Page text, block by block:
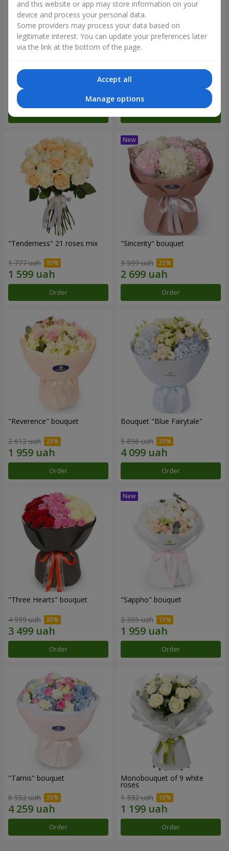
3 656 uah 5 998 uah
"Tenderness" 21 roses mix
1 777 uah
Order
"Sincerity" bouquet
3 599 uah
Order
"Reverence" bouquet
2 612 uah
Order
Bouquet "Blue Fairytale"
5 856 uah
Order
"Three Hearts" bouquet
4 999 uah
Order
"Sappho" bouquet
2 305 uah
Order
"Tarnis" bouquet
6 552 uah
Order
Monobouquet of 9 white
roses
1 332 uah
Order
and this website or app may store information on your
device and process your personal data.
Some providers may process your data based on
legitimate interest. You can update your preferences later
via the link at the bottom of the page.
Accept all
Manage options